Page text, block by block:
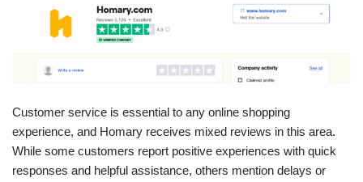
Customer service is essential to any online shopping
experience, and Homary receives mixed reviews in this area.
While some customers report positive experiences with quick
responses and helpful assistance, others mention delays or